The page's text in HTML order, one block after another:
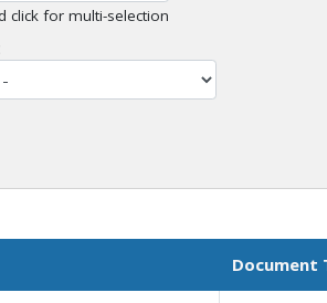
click for multi-selection
Document